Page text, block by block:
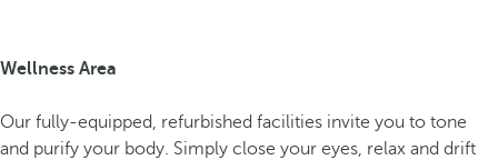
Wellness Area
Our fully-equipped, refurbished facilities invite you to tone
and purify your body. Simply close your eyes, relax and drift